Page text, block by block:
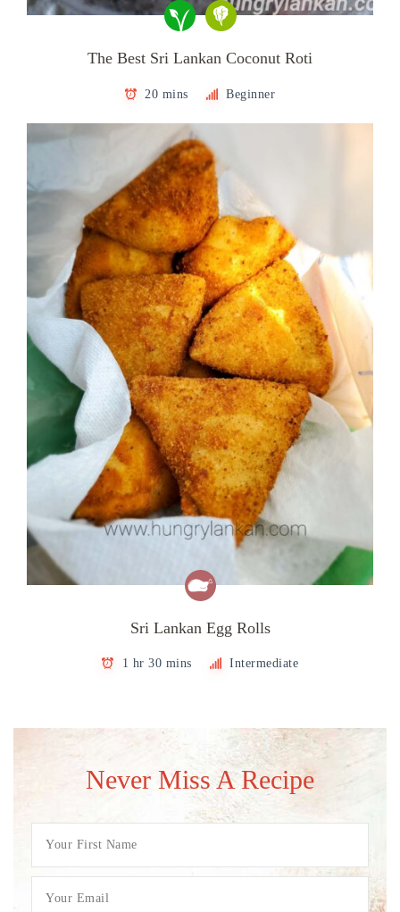
The Best Sri Lankan Coconut Roti
20 mins Beginner
Sri Lankan Egg Rolls
1 hr 30 mins Intermediate
Never Miss A Recipe